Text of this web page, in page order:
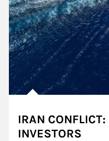
IRAN CONFLICT:
INVESTORS